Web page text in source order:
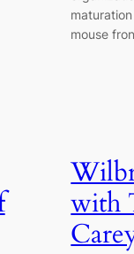
mouse
with